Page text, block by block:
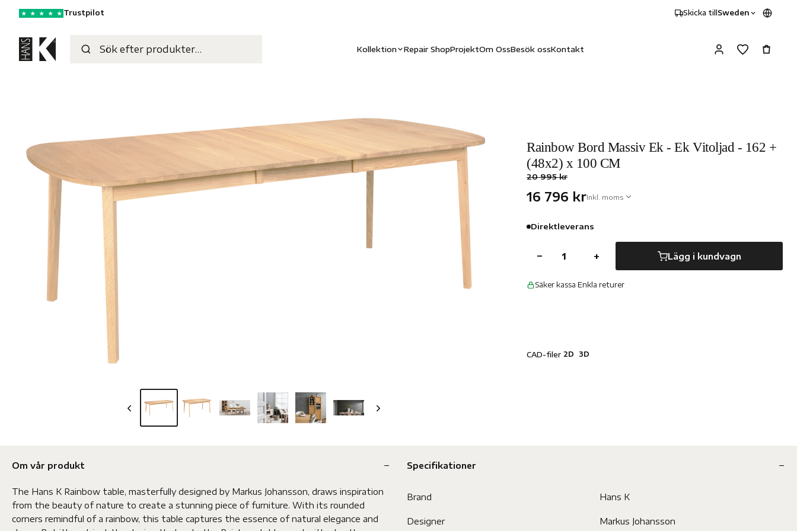
★ ★ ★ ★ ★ Trustpilot Skicka till Sweden
Kollektion Repair ShopProjektOm OssBesök ossKontakt
Rainbow Bord Massiv Ek - Ek Vitoljad - 162 +
(48x2) x 100 CM
20 995 kr
16 796 krInkl. moms
Direktleverans
− + Lägg i kundvagn
Säker kassa·Enkla returer
CAD-filer 2D 3D
Om vår produkt
The Hans K Rainbow table, masterfully designed by Markus Johansson, draws inspiration
from the beauty of nature to create a stunning piece of furniture. With its rounded
corners remindful of a rainbow, this table captures the essence of natural elegance and
Specifikationer
Brand Hans K
Designer Markus Johansson